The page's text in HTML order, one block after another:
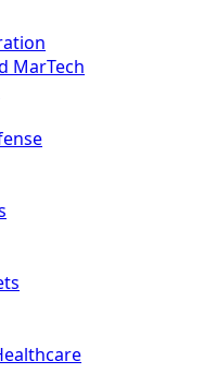
MarTech